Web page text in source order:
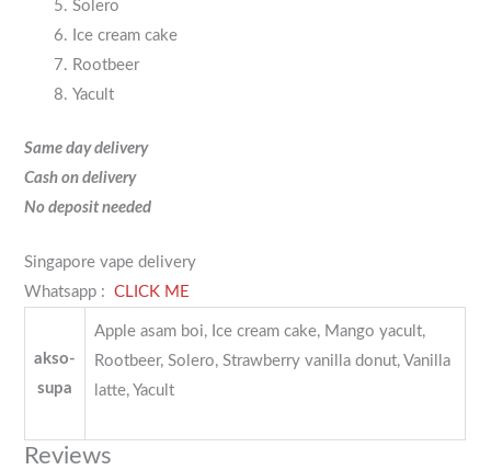
Solero
Ice cream cake
Rootbeer
Yacult
Same day delivery
Cash on delivery
No deposit needed
Singapore vape delivery
Whatsapp :CLICK ME
akso-
supa
Apple asam boi, Ice cream cake, Mango yacult,
Rootbeer, Solero, Strawberry vanilla donut, Vanilla
latte, Yacult
Reviews